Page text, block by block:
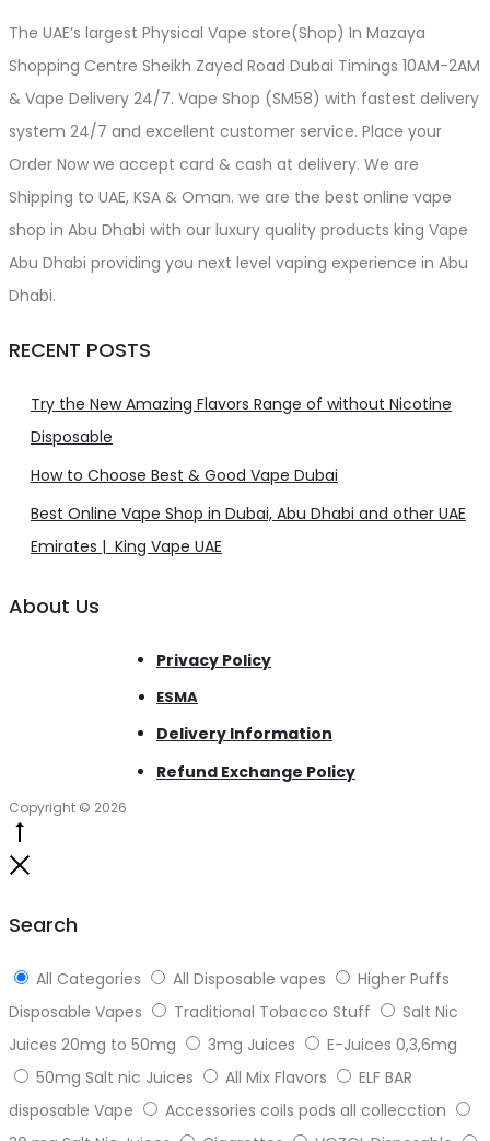
The UAE’s largest Physical Vape store(Shop) In Mazaya
Shopping Centre Sheikh Zayed Road Dubai Timings 10AM-2AM
& Vape Delivery 24/7. Vape Shop (SM58) with fastest delivery
system 24/7 and excellent customer service. Place your
Order Now we accept card & cash at delivery. We are
Shipping to UAE, KSA & Oman. we are the best online vape
shop in Abu Dhabi with our luxury quality products king Vape
Abu Dhabi providing you next level vaping experience in Abu
Dhabi.
RECENT POSTS
Try the New Amazing Flavors Range of without Nicotine
Disposable
How to Choose Best & Good Vape Dubai
Best Online Vape Shop in Dubai, Abu Dhabi and other UAE
Emirates | King Vape UAE
About Us
Privacy Policy
ESMA
Delivery Information
Refund Exchange Policy
Copyright © 2026
Search
All Categories All Disposable vapes
Higher Puffs
Disposable Vapes
Traditional Tobacco Stuff
Salt Nic
Juices 20mg to 50mg
3mg Juices
E-Juices 0,3,6mg
50mg Salt nic Juices
All Mix Flavors
ELF BAR
disposable Vape
Accessories coils pods all collecction